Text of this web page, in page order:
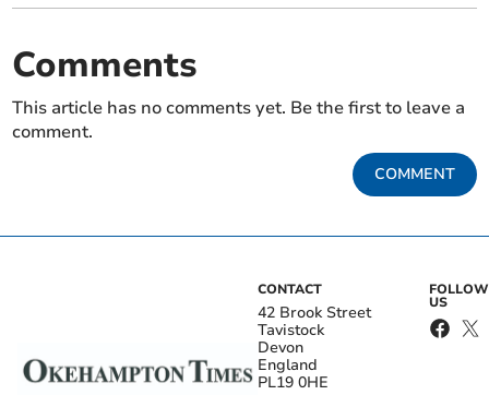
Comments
This article has no comments yet. Be the first to leave a
comment.
COMMENT
CONTACT
42 Brook Street
Tavistock
Devon
England
PL19 0HE
FOLLOW
US